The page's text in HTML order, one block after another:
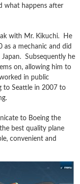
what happens after
with Mr. Kikuchi. He
as a mechanic and did
Japan. Subsequently he
on, allowing him to
in public
to Seattle in 2007 to
to Boeing the
best quality plane
convenient and